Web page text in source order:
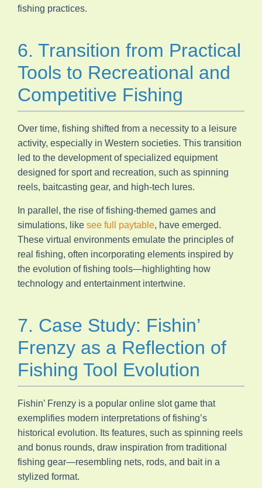
fishing practices.
6. Transition from Practical
Tools to Recreational and
Competitive Fishing
Over time, fishing shifted from a necessity to a leisure
activity, especially in Western societies. This transition
led to the development of specialized equipment
designed for sport and recreation, such as spinning
reels, baitcasting gear, and high-tech lures.
In parallel, the rise of fishing-themed games and
simulations, like see full paytable, have emerged.
These virtual environments emulate the principles of
real fishing, often incorporating elements inspired by
the evolution of fishing tools—highlighting how
technology and entertainment intertwine.
7. Case Study: Fishin’
Frenzy as a Reflection of
Fishing Tool Evolution
Fishin’ Frenzy is a popular online slot game that
exemplifies modern interpretations of fishing’s
historical evolution. Its features, such as spinning reels
and bonus rounds, draw inspiration from traditional
fishing gear—resembling nets, rods, and bait in a
stylized format.